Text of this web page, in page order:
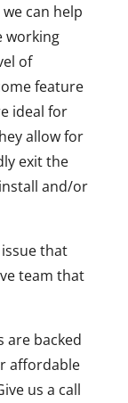
can help
working
of
feature
ideal for
allow for
exit the
and/or
that
team that
are backed
affordable
us a call